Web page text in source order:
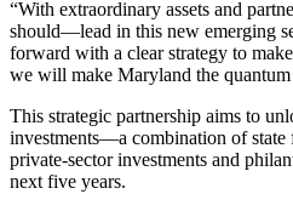
“With extraordinary assets and
should—lead in this new emerging
forward with a clear strategy to
we will make Maryland the
This strategic partnership aims to
investments—a combination of state
private-sector investments and
next five years.